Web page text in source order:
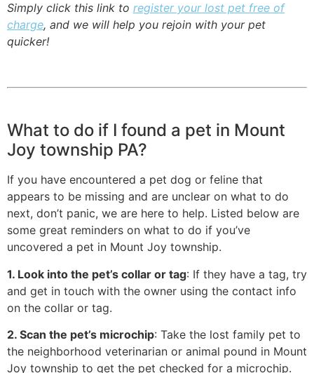
Simply click this link to register your lost pet free of
charge, and we will help you rejoin with your pet
quicker!
What to do if I found a pet in Mount
Joy township PA?
If you have encountered a pet dog or feline that
appears to be missing and are unclear on what to do
next, don’t panic, we are here to help. Listed below are
some great reminders on what to do if you’ve
uncovered a pet in Mount Joy township.
1. Look into the pet’s collar or tag: If they have a tag, try
and get in touch with the owner using the contact info
on the collar or tag.
2. Scan the pet’s microchip: Take the lost family pet to
the neighborhood veterinarian or animal pound in Mount
Joy township to get the pet checked for a microchip.